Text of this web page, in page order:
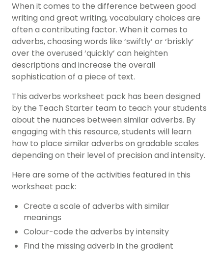
When it comes to the difference between good
writing and great writing, vocabulary choices are
often a contributing factor. When it comes to
adverbs, choosing words like ‘swiftly’ or ‘briskly’
over the overused ‘quickly’ can heighten
descriptions and increase the overall
sophistication of a piece of text.
This adverbs worksheet pack has been designed
by the Teach Starter team to teach your students
about the nuances between similar adverbs. By
engaging with this resource, students will learn
how to place similar adverbs on gradable scales
depending on their level of precision and intensity.
Here are some of the activities featured in this
worksheet pack:
Create a scale of adverbs with similar
meanings
Colour-code the adverbs by intensity
Find the missing adverb in the gradient